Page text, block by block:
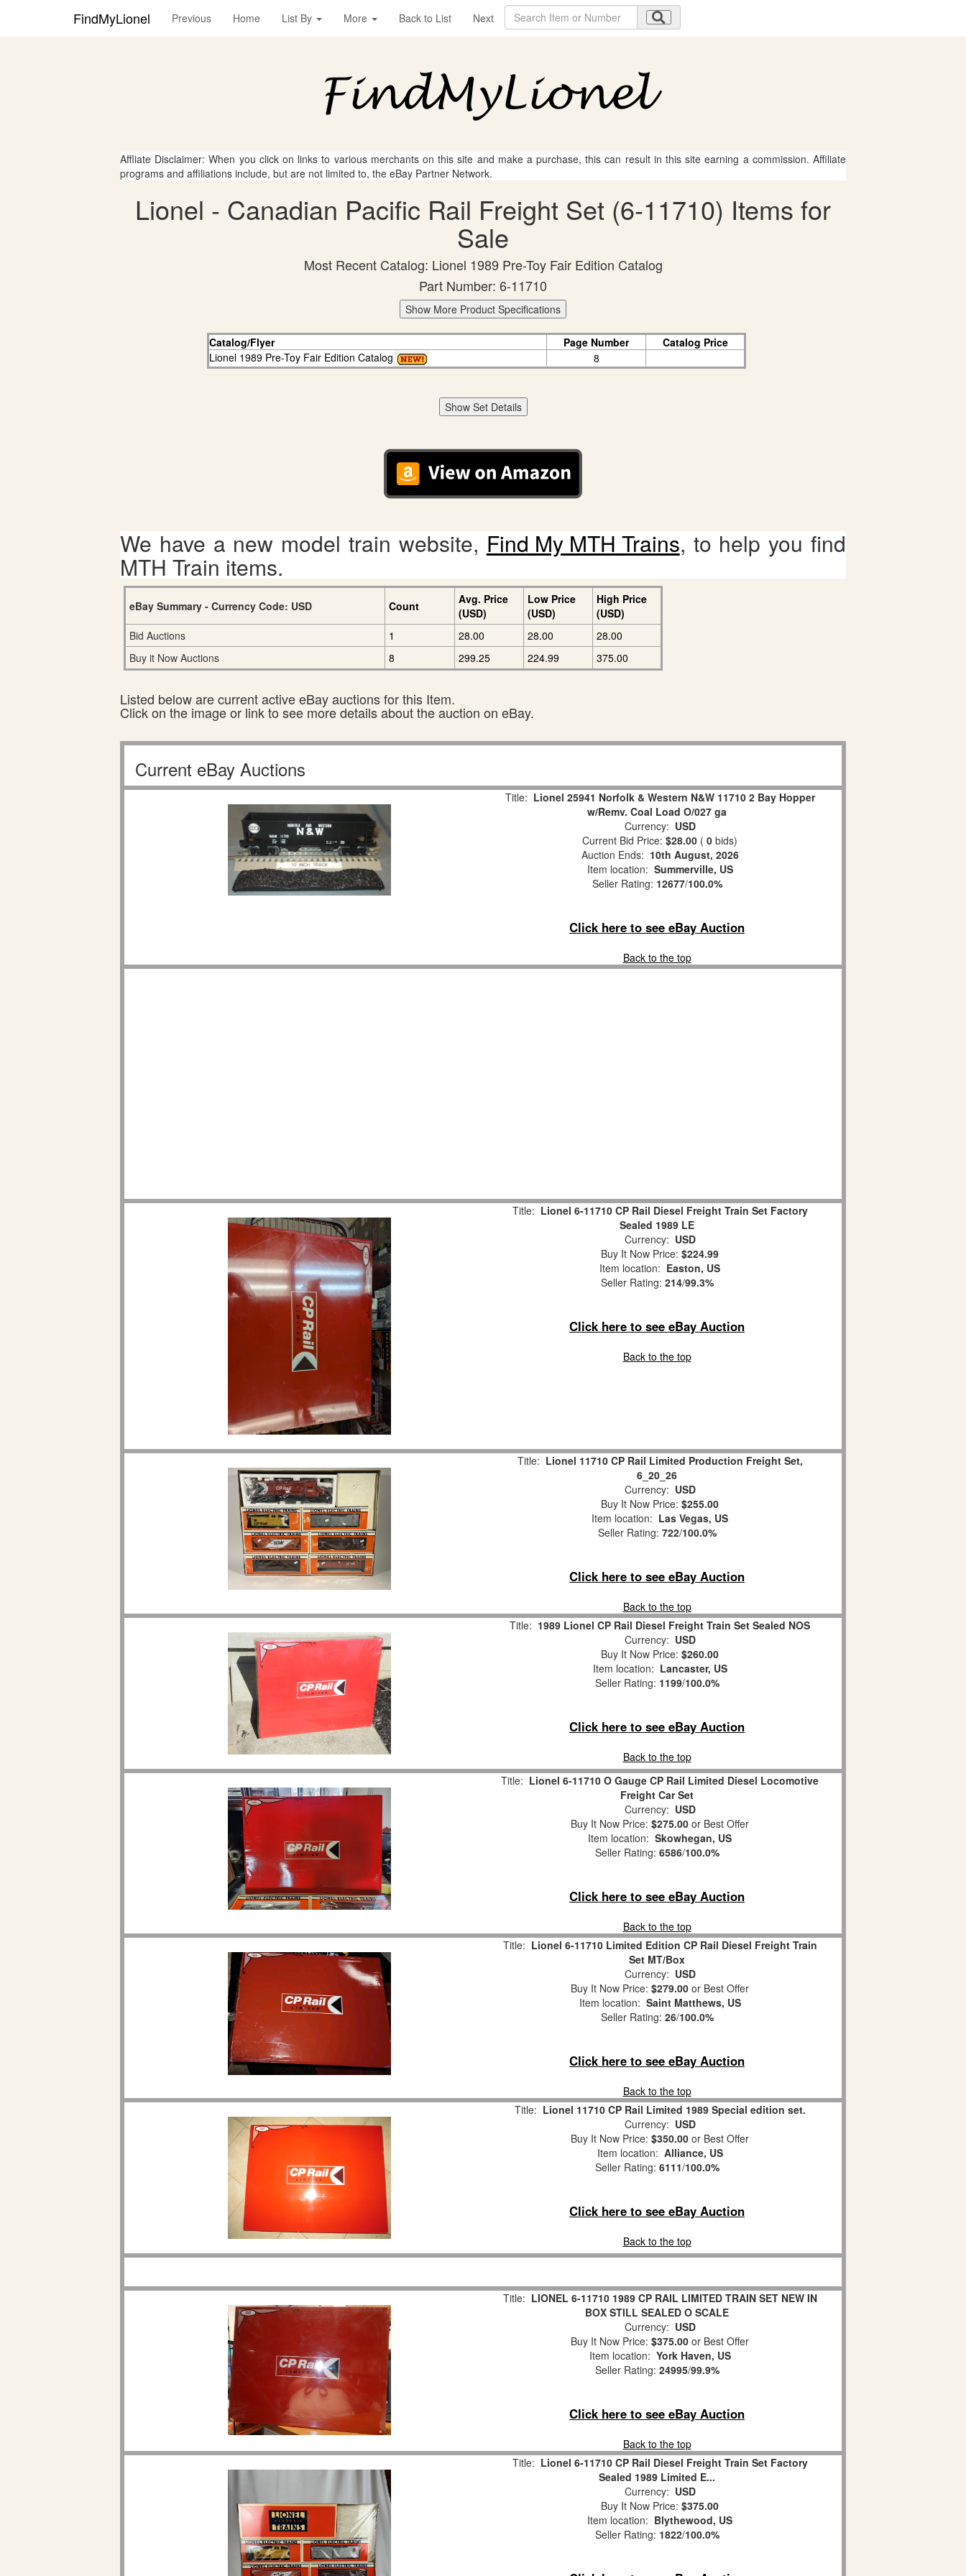
FindMyLionel Previous Home List By More Back to List Next
Affliate Disclaimer: When you click on links to various merchants on this site and make a purchase, this can result in this site earning a commission. Affiliate
programs and affiliations include, but are not limited to, the eBay Partner Network.
Lionel - Canadian Pacific Rail Freight Set (6-11710) Items for
Sale
Most Recent Catalog: Lionel 1989 Pre-Toy Fair Edition Catalog
Part Number: 6-11710
Show More Product Specifications
Catalog/Flyer Page Number
Catalog Price
Lionel 1989 Pre-Toy Fair Edition Catalog
8
Show Set Details
We have a new model train website, Find My MTH Trains, to help you find
MTH Train items.
eBay Summary - Currency Code: USD Count
Avg. Price
(USD)
Low Price
(USD)
High Price
(USD)
Bid Auctions
1 28.00 28.00
28.00
Buy it Now Auctions
8 299.25 224.99 375.00
Listed below are current active eBay auctions for this Item.
Click on the image or link to see more details about the auction on eBay.
Current eBay Auctions
Title: Lionel 25941 Norfolk & Western N&W 11710 2 Bay Hopper
w/Remv. Coal Load O/027 ga
Currency: USD
Current Bid Price: $28.00 ( 0 bids)
Auction Ends: 10th August, 2026
Item location: Summerville, US
Seller Rating: 12677/100.0%
Click here to see eBay Auction
Back to the top
Title: Lionel 6-11710 CP Rail Diesel Freight Train Set Factory
Sealed 1989 LE
Currency: USD
Buy It Now Price: $224.99
Item location: Easton, US
Seller Rating: 214/99.3%
Click here to see eBay Auction
Back to the top
Title: Lionel 11710 CP Rail Limited Production Freight Set,
6_20_26
Currency: USD
Buy It Now Price: $255.00
Item location: Las Vegas, US
Seller Rating: 722/100.0%
Click here to see eBay Auction
Back to the top
Title: 1989 Lionel CP Rail Diesel Freight Train Set Sealed NOS
Currency: USD
Buy It Now Price: $260.00
Item location: Lancaster, US
Seller Rating: 1199/100.0%
Click here to see eBay Auction
Back to the top
Title: Lionel 6-11710 O Gauge CP Rail Limited Diesel Locomotive
Freight Car Set
Currency: USD
Buy It Now Price: $275.00 or Best Offer
Item location: Skowhegan, US
Seller Rating: 6586/100.0%
Click here to see eBay Auction
Back to the top
Title: Lionel 6-11710 Limited Edition CP Rail Diesel Freight Train
Set MT/Box
Currency: USD
Buy It Now Price: $279.00 or Best Offer
Item location: Saint Matthews, US
Seller Rating: 26/100.0%
Click here to see eBay Auction
Back to the top
Title: Lionel 11710 CP Rail Limited 1989 Special edition set.
Currency: USD
Buy It Now Price: $350.00 or Best Offer
Item location: Alliance, US
Seller Rating: 6111/100.0%
Click here to see eBay Auction
Back to the top
Title: LIONEL 6-11710 1989 CP RAIL LIMITED TRAIN SET NEW IN
BOX STILL SEALED O SCALE
Currency: USD
Buy It Now Price: $375.00 or Best Offer
Item location: York Haven, US
Seller Rating: 24995/99.9%
Click here to see eBay Auction
Back to the top
Title: Lionel 6-11710 CP Rail Diesel Freight Train Set Factory
Sealed 1989 Limited E...
Currency: USD
Buy It Now Price: $375.00
Item location: Blythewood, US
Seller Rating: 1822/100.0%